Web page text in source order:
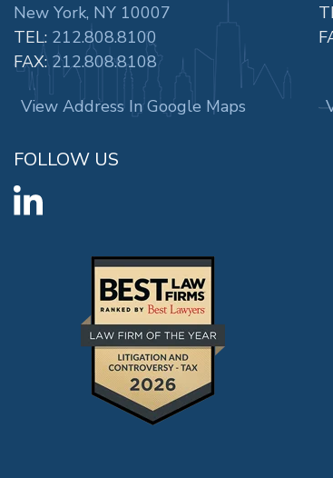
New York, NY 10007
TEL: 212.808.8100
FAX: 212.808.8108
View Address In Google Maps
FOLLOW US